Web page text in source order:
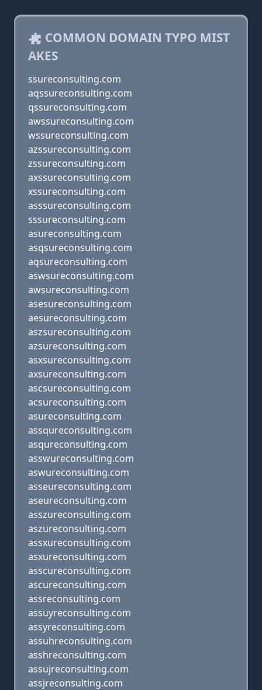
COMMON DOMAIN TYPO MIST
AKES
ssureconsulting.com
aqssureconsulting.com
qssureconsulting.com
awssureconsulting.com
wssureconsulting.com
azssureconsulting.com
zssureconsulting.com
axssureconsulting.com
xssureconsulting.com
asssureconsulting.com
sssureconsulting.com
asureconsulting.com
asqsureconsulting.com
aqsureconsulting.com
aswsureconsulting.com
awsureconsulting.com
asesureconsulting.com
aesureconsulting.com
aszsureconsulting.com
azsureconsulting.com
asxsureconsulting.com
axsureconsulting.com
ascsureconsulting.com
acsureconsulting.com
asureconsulting.com
assqureconsulting.com
asqureconsulting.com
asswureconsulting.com
aswureconsulting.com
asseureconsulting.com
aseureconsulting.com
asszureconsulting.com
aszureconsulting.com
assxureconsulting.com
asxureconsulting.com
asscureconsulting.com
ascureconsulting.com
assreconsulting.com
assuyreconsulting.com
assyreconsulting.com
assuhreconsulting.com
asshreconsulting.com
assujreconsulting.com
assjreconsulting.com